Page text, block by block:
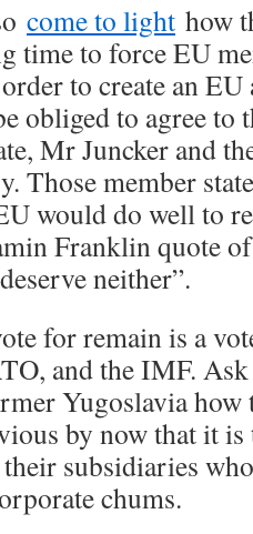
come to light how
time to force EU
to create an
obliged to agree to
Mr Juncker and
Those member
would do well to
Franklin quote
neither”.
for remain is a
and the IMF.
Yugoslavia how
by now that it
subsidiaries
chums.